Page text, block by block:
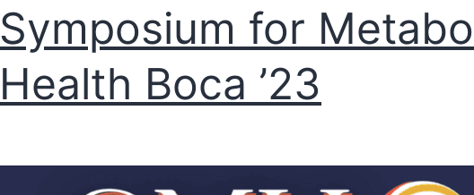
Symposium for
Health Boca ’23